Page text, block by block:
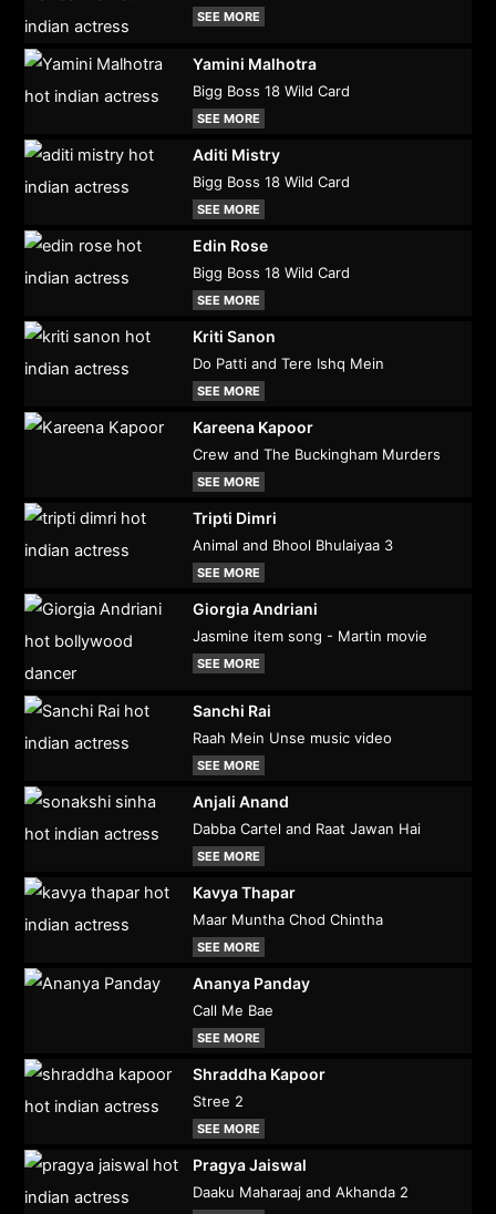
SEE MORE
Yamini Malhotra
Bigg Boss 18 Wild Card
SEE MORE
Aditi Mistry
Bigg Boss 18 Wild Card
SEE MORE
Edin Rose
Bigg Boss 18 Wild Card
SEE MORE
Kriti Sanon
Do Patti and Tere Ishq Mein
SEE MORE
Kareena Kapoor
Crew and The Buckingham Murders
SEE MORE
Tripti Dimri
Animal and Bhool Bhulaiyaa 3
SEE MORE
Giorgia Andriani
Jasmine item song - Martin movie
SEE MORE
Sanchi Rai
Raah Mein Unse music video
SEE MORE
Anjali Anand
Dabba Cartel and Raat Jawan Hai
SEE MORE
Kavya Thapar
Maar Muntha Chod Chintha
SEE MORE
Ananya Panday
Call Me Bae
SEE MORE
Shraddha Kapoor
Stree 2
SEE MORE
Pragya Jaiswal
Daaku Maharaaj and Akhanda 2